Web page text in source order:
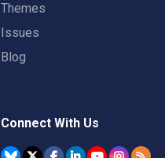
Themes
Issues
Blog
Connect With Us